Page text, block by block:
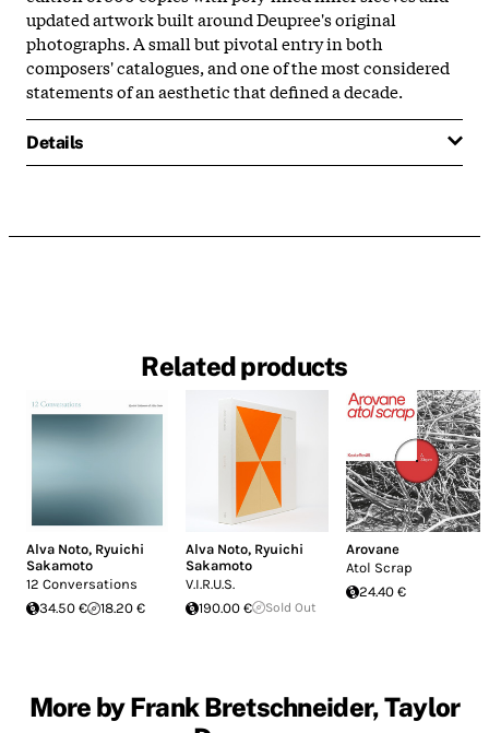
updated artwork built around Deupree's original
photographs. A small but pivotal entry in both
composers' catalogues, and one of the most considered
statements of an aesthetic that defined a decade.
Details
Related products
Alva Noto, Ryuichi
Sakamoto
12 Conversations
34.50 €
18.20 €
Alva Noto, Ryuichi
Sakamoto
V.I.R.U.S.
190.00 €
Sold Out
Arovane
Atol Scrap
24.40 €
More by Frank Bretschneider, Taylor